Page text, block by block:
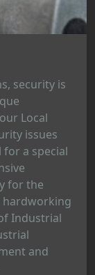
security is
Local
issues
a special
for the
hardworking
Industrial
and